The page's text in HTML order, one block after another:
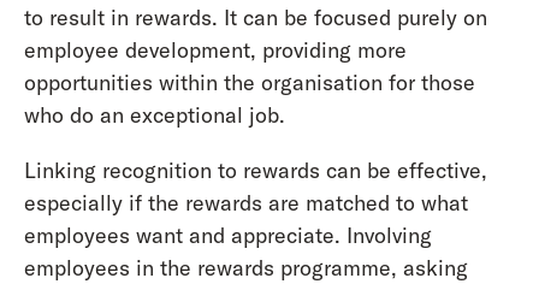
to result in rewards. It can be focused purely on
employee development, providing more
opportunities within the organisation for those
who do an exceptional job.
Linking recognition to rewards can be effective,
especially if the rewards are matched to what
employees want and appreciate. Involving
employees in the rewards programme, asking